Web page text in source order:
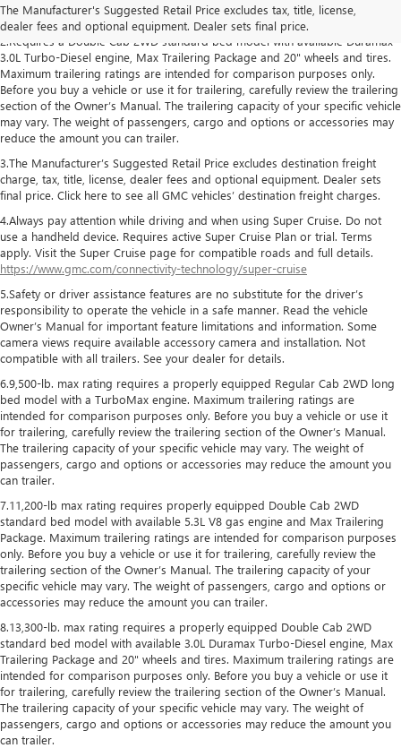
The Manufacturer's Suggested Retail Price excludes tax, title, license,
dealer fees and optional equipment. Dealer sets final price.
final price. Click here to see all GMC vehicles’ destination freight charges
2.Requires a Double Cab 2WD standard bed model with available Duramax
3.0L Turbo-Diesel engine, Max Trailering Package and 20" wheels and tires.
Maximum trailering ratings are intended for comparison purposes only.
Before you buy a vehicle or use it for trailering, carefully review the trailering
section of the Owner’s Manual. The trailering capacity of your specific vehicle
may vary. The weight of passengers, cargo and options or accessories may
reduce the amount you can trailer.
3.The Manufacturer’s Suggested Retail Price excludes destination freight
charge, tax, title, license, dealer fees and optional equipment. Dealer sets
final price. Click here to see all GMC vehicles’ destination freight charges.
4.Always pay attention while driving and when using Super Cruise. Do not
use a handheld device. Requires active Super Cruise Plan or trial. Terms
apply. Visit the Super Cruise page for compatible roads and full details.
https://www.gmc.com/connectivity-technology/super-cruise
5.Safety or driver assistance features are no substitute for the driver’s
responsibility to operate the vehicle in a safe manner. Read the vehicle
Owner’s Manual for important feature limitations and information. Some
camera views require available accessory camera and installation. Not
compatible with all trailers. See your dealer for details.
6.9,500-lb. max rating requires a properly equipped Regular Cab 2WD long
bed model with a TurboMax engine. Maximum trailering ratings are
intended for comparison purposes only. Before you buy a vehicle or use it
for trailering, carefully review the trailering section of the Owner’s Manual.
The trailering capacity of your specific vehicle may vary. The weight of
passengers, cargo and options or accessories may reduce the amount you
can trailer.
7.11,200-lb max rating requires properly equipped Double Cab 2WD
standard bed model with available 5.3L V8 gas engine and Max Trailering
Package. Maximum trailering ratings are intended for comparison purposes
only. Before you buy a vehicle or use it for trailering, carefully review the
trailering section of the Owner’s Manual. The trailering capacity of your
specific vehicle may vary. The weight of passengers, cargo and options or
accessories may reduce the amount you can trailer.
8.13,300-lb. max rating requires a properly equipped Double Cab 2WD
standard bed model with available 3.0L Duramax Turbo-Diesel engine, Max
Trailering Package and 20" wheels and tires. Maximum trailering ratings are
intended for comparison purposes only. Before you buy a vehicle or use it
for trailering, carefully review the trailering section of the Owner’s Manual.
The trailering capacity of your specific vehicle may vary. The weight of
passengers, cargo and options or accessories may reduce the amount you
can trailer.